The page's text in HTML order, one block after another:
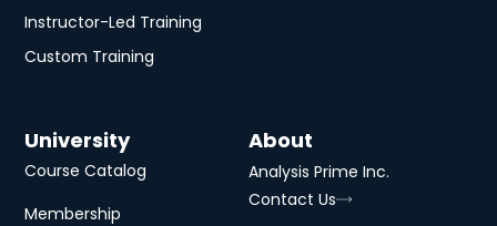
Instructor-Led Training
Custom Training
About
Analysis Prime Inc.
Contact Us
University
Course Catalog
Membership